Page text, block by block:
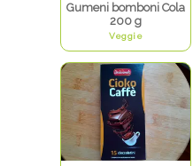
Gumeni bomboni Cola
200 g
Veggie